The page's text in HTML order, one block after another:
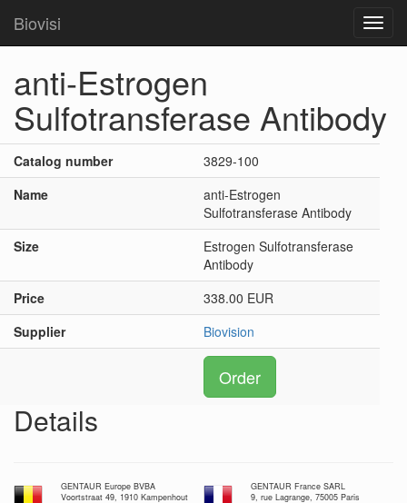
Biovisi
anti-Estrogen
Sulfotransferase Antibody
Catalog number
3829-100
Name
anti-Estrogen
Sulfotransferase Antibody
Size
Estrogen Sulfotransferase
Antibody
Price
338.00 EUR
Supplier
Biovision
Order
Details
GENTAUR Europe BVBA
Voortstraat 49, 1910 Kampenhout
GENTAUR France SARL
9, rue Lagrange, 75005 Paris